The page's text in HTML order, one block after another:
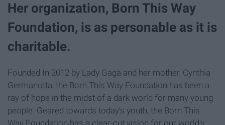
Her organization, Born This Way
Foundation, is as personable as it is
charitable.
Founded In 2012 by Lady Gaga and her mother, Cynthia
Germanotta, the Born This Way Foundation has been a
ray of hope in the midst of a dark world for many young
people. Geared towards today's youth, the Born This